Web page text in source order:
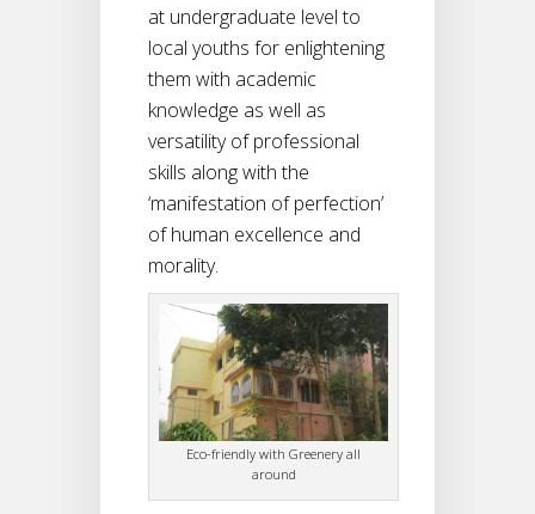
at undergraduate level to
local youths for enlightening
them with academic
knowledge as well as
versatility of professional
skills along with the
‘manifestation of perfection’
of human excellence and
morality.
Eco-friendly with Greenery all
around